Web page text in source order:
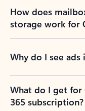
How does
storage work for
Why do I see
What do I get
365 subscription?